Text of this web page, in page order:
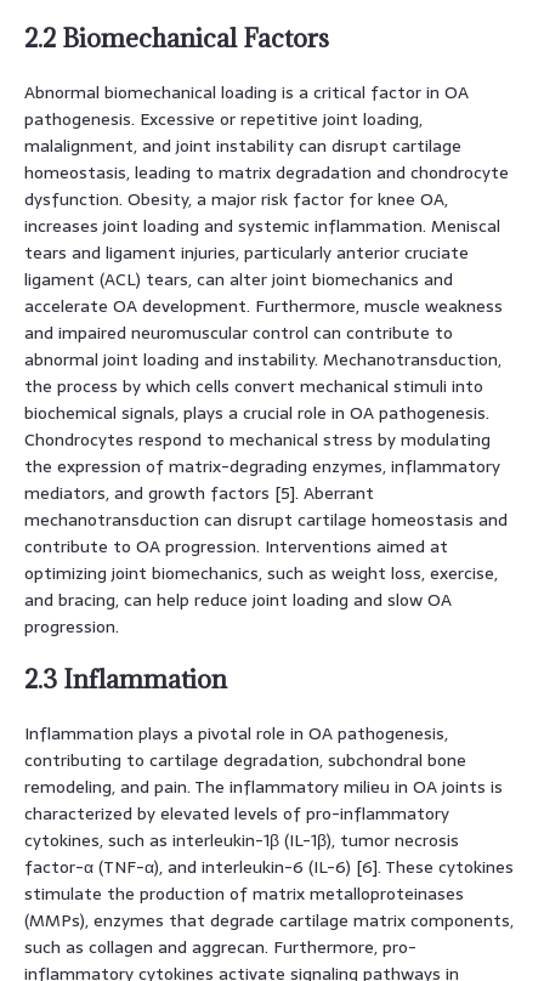
2.2 Biomechanical Factors
Abnormal biomechanical loading is a critical factor in OA
pathogenesis. Excessive or repetitive joint loading,
malalignment, and joint instability can disrupt cartilage
homeostasis, leading to matrix degradation and chondrocyte
dysfunction. Obesity, a major risk factor for knee OA,
increases joint loading and systemic inflammation. Meniscal
tears and ligament injuries, particularly anterior cruciate
ligament (ACL) tears, can alter joint biomechanics and
accelerate OA development. Furthermore, muscle weakness
and impaired neuromuscular control can contribute to
abnormal joint loading and instability. Mechanotransduction,
the process by which cells convert mechanical stimuli into
biochemical signals, plays a crucial role in OA pathogenesis.
Chondrocytes respond to mechanical stress by modulating
the expression of matrix-degrading enzymes, inflammatory
mediators, and growth factors [5]. Aberrant
mechanotransduction can disrupt cartilage homeostasis and
contribute to OA progression. Interventions aimed at
optimizing joint biomechanics, such as weight loss, exercise,
and bracing, can help reduce joint loading and slow OA
progression.
2.3 Inflammation
Inflammation plays a pivotal role in OA pathogenesis,
contributing to cartilage degradation, subchondral bone
remodeling, and pain. The inflammatory milieu in OA joints is
characterized by elevated levels of pro-inflammatory
cytokines, such as interleukin-1β (IL-1β), tumor necrosis
factor-α (TNF-α), and interleukin-6 (IL-6) [6]. These cytokines
stimulate the production of matrix metalloproteinases
(MMPs), enzymes that degrade cartilage matrix components,
such as collagen and aggrecan. Furthermore, pro-
inflammatory cytokines activate signaling pathways in